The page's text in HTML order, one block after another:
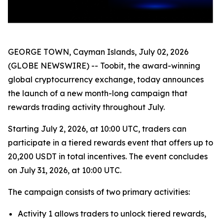
GEORGE TOWN, Cayman Islands, July 02, 2026
(GLOBE NEWSWIRE) -- Toobit, the award-winning
global cryptocurrency exchange, today announces
the launch of a new month-long campaign that
rewards trading activity throughout July.
Starting July 2, 2026, at 10:00 UTC, traders can
participate in a tiered rewards event that offers up to
20,200 USDT in total incentives. The event concludes
on July 31, 2026, at 10:00 UTC.
The campaign consists of two primary activities:
Activity 1 allows traders to unlock tiered rewards,